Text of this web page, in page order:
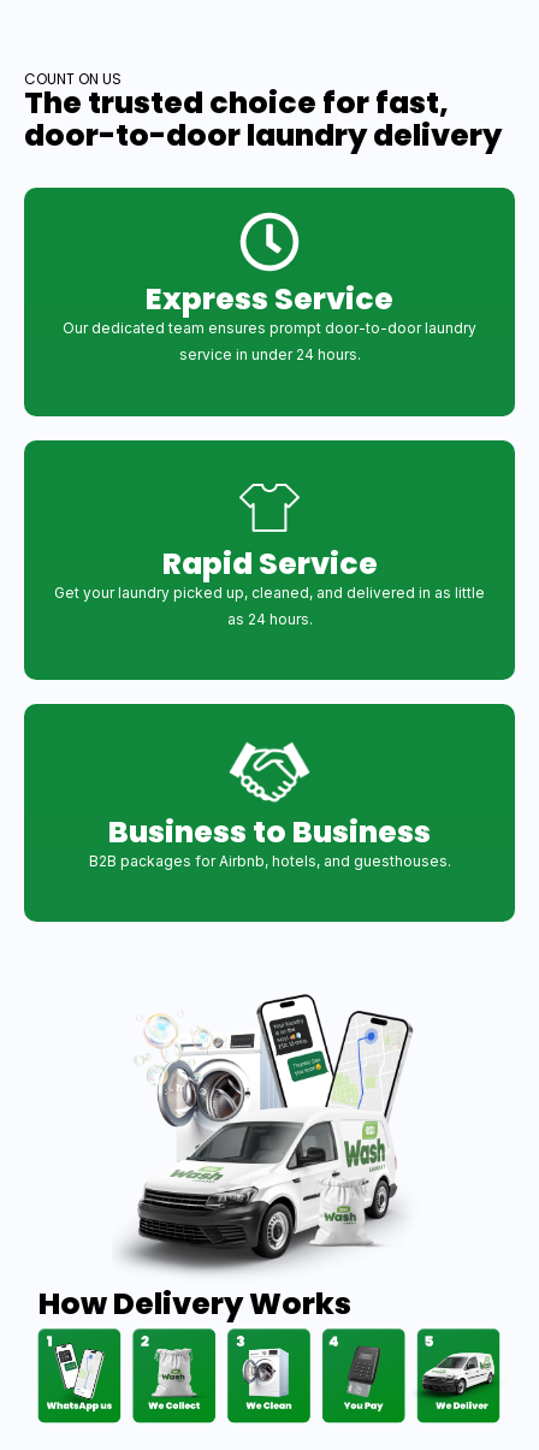
COUNT ON US
The trusted choice for fast,
door-to-door laundry delivery
Express Service
Our dedicated team ensures prompt door-to-door laundry
service in under 24 hours.
Rapid Service
Get your laundry picked up, cleaned, and delivered in as little
as 24 hours.
Business to Business
B2B packages for Airbnb, hotels, and guesthouses.
How Delivery Works